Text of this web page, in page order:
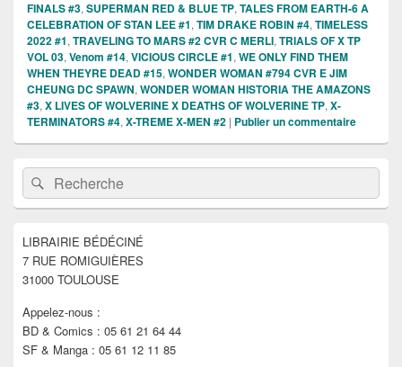
FINALS #3, SUPERMAN RED & BLUE TP, TALES FROM EARTH-6 A
CELEBRATION OF STAN LEE #1, TIM DRAKE ROBIN #4, TIMELESS
2022 #1, TRAVELING TO MARS #2 CVR C MERLI, TRIALS OF X TP
VOL 03, Venom #14, VICIOUS CIRCLE #1, WE ONLY FIND THEM
WHEN THEYRE DEAD #15, WONDER WOMAN #794 CVR E JIM
CHEUNG DC SPAWN, WONDER WOMAN HISTORIA THE AMAZONS
#3, X LIVES OF WOLVERINE X DEATHS OF WOLVERINE TP, X-
TERMINATORS #4, X-TREME X-MEN #2 | Publier un commentaire
Zone
principale
de
widget
barre
latérale
Recherche :Rechercher
LIBRAIRIE BÉDÉCINÉ
7 RUE ROMIGUIÈRES
31000 TOULOUSE
Appelez-nous :
BD & Comics : 05 61 21 64 44
SF & Manga : 05 61 12 11 85